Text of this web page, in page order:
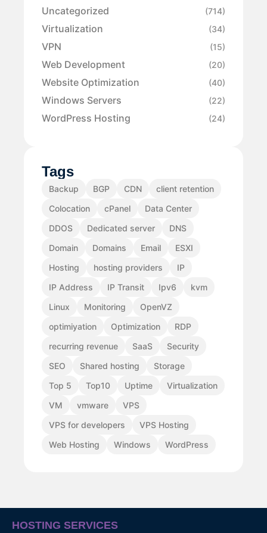
Uncategorized (714)
Virtualization (34)
VPN (15)
Web Development (20)
Website Optimization (40)
Windows Servers (22)
WordPress Hosting (24)
Tags
Backup BGP CDN
client retention
Colocation
cPanel
Data Center
DDOS
Dedicated server
DNS
Domain
Domains Email
ESXI
Hosting
hosting providers
IP
IP Address
IP Transit Ipv6
kvm
Linux
Monitoring
OpenVZ
optimiyation
Optimization
RDP
recurring revenue
SaaS
Security
SEO
Shared hosting
Storage
Top 5
Top10 Uptime
Virtualization
VM
vmware
VPS
VPS for developers
VPS Hosting
Web Hosting
Windows WordPress
HOSTING SERVICES